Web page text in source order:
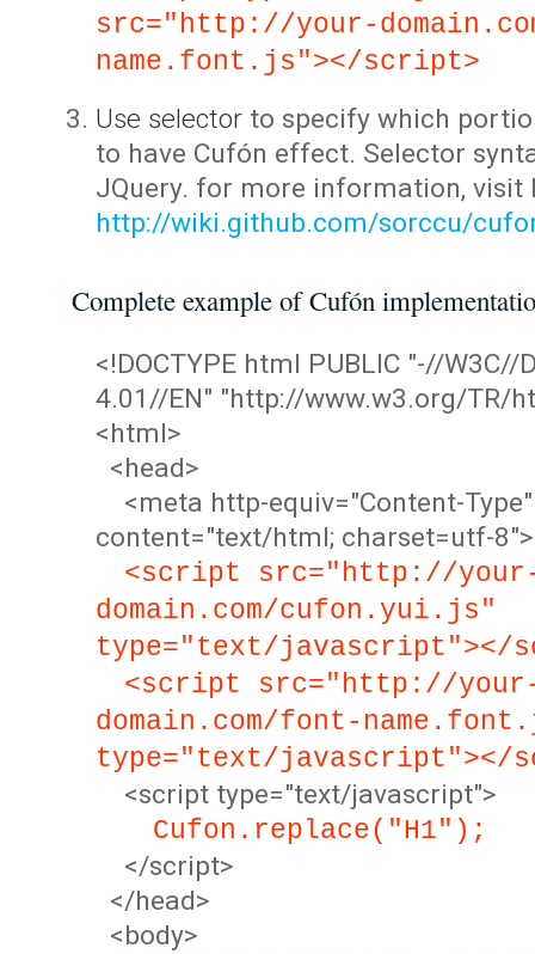
src="http://your-
name.font.js"></script>
Use selector to specify which
to have Cufón effect. Selector
JQuery. for more information, visit
http://wiki.github.com/sorccu/
Complete example of Cufón
<!DOCTYPE html PUBLIC "-//W3C//
4.01//EN" "http://www.w3.org/TR/
<html>
<head>
<meta http-equiv="Content-Type"
content="text/html; charset=utf-8">
<script src="http://
domain.com/cufon.yui.js"
type="text/javascript"></
<script src="http://
domain.com/font-
type="text/javascript"></
<script type="text/javascript">
Cufon.replace("H1");
</script>
</head>
<body>